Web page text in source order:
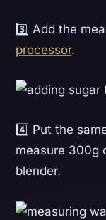
3️⃣ Add the
processor.
4️⃣ Put the
measure 300g
blender.